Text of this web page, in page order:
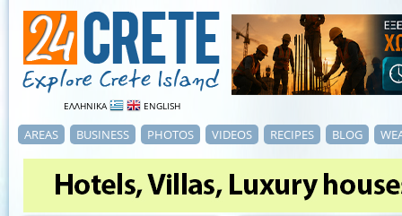
ΕΛΛΗΝΙΚΑ ENGLISH
AREAS BUSINESS PHOTOS VIDEOS RECIPES BLOG